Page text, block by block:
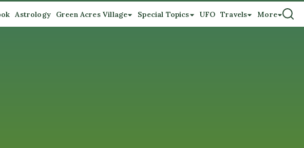
Astrology Green Acres Village Special Topics UFO Travels More